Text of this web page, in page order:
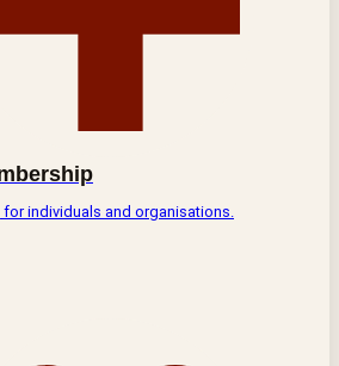
for individuals and organisations.